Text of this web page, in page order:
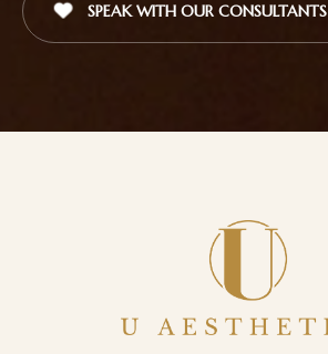
SPEAK WITH OUR CONSULTANTS